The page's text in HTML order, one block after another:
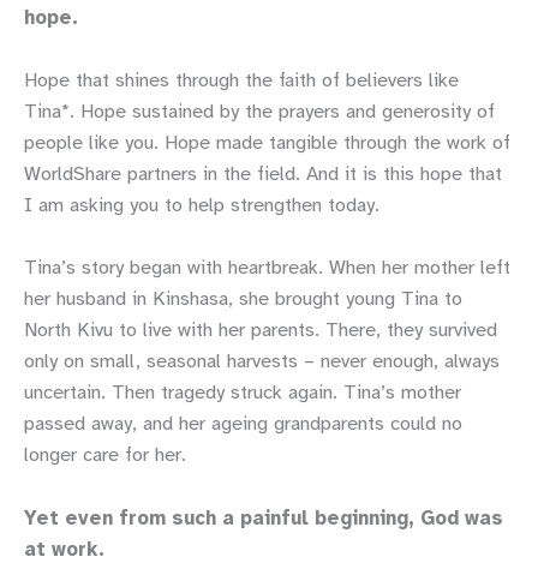
hope.
Hope that shines through the faith of believers like
Tina*. Hope sustained by the prayers and generosity of
people like you. Hope made tangible through the work of
WorldShare partners in the field. And it is this hope that
I am asking you to help strengthen today.
Tina’s story began with heartbreak. When her mother left
her husband in Kinshasa, she brought young Tina to
North Kivu to live with her parents. There, they survived
only on small, seasonal harvests – never enough, always
uncertain. Then tragedy struck again. Tina’s mother
passed away, and her ageing grandparents could no
longer care for her.
Yet even from such a painful beginning, God was
at work.